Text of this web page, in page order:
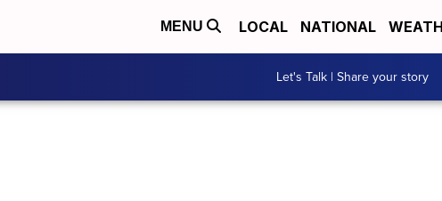
MENU LOCAL NATIONAL
Let's Talk | Share your story